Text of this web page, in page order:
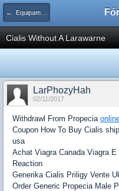
← Equipamentos, Dispositivos e Acessórios
Cialis Without A Larawarne
LarPhozyHah
02/11/2017
Withdrawl From Propecia
Coupon How To Buy Cialis
usa
Achat Viagra Canada Viagra E
Reaction
Generika Cialis Priligy Vente
Order Generic Propecia Male